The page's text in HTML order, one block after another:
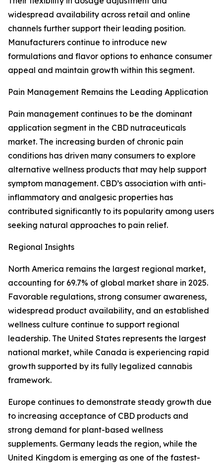
widespread availability across retail and online
channels further support their leading position.
Manufacturers continue to introduce new
formulations and flavor options to enhance consumer
appeal and maintain growth within this segment.
Pain Management Remains the Leading Application
Pain management continues to be the dominant
application segment in the CBD nutraceuticals
market. The increasing burden of chronic pain
conditions has driven many consumers to explore
alternative wellness products that may help support
symptom management. CBD’s association with anti-
inflammatory and analgesic properties has
contributed significantly to its popularity among users
seeking natural approaches to pain relief.
Regional Insights
North America remains the largest regional market,
accounting for 69.7% of global market share in 2025.
Favorable regulations, strong consumer awareness,
widespread product availability, and an established
wellness culture continue to support regional
leadership. The United States represents the largest
national market, while Canada is experiencing rapid
growth supported by its fully legalized cannabis
framework.
Europe continues to demonstrate steady growth due
to increasing acceptance of CBD products and
strong demand for plant-based wellness
supplements. Germany leads the region, while the
United Kingdom is emerging as one of the fastest-